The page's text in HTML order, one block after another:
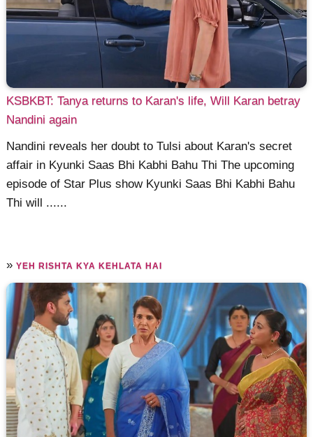
KSBKBT: Tanya returns to Karan's life, Will Karan betray
Nandini again
Nandini reveals her doubt to Tulsi about Karan's secret
affair in Kyunki Saas Bhi Kabhi Bahu Thi The upcoming
episode of Star Plus show Kyunki Saas Bhi Kabhi Bahu
Thi will ......
»YEH RISHTA KYA KEHLATA HAI